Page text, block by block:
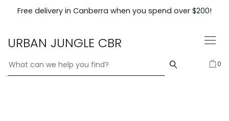
Free delivery in Canberra when you spend over $200!
URBAN JUNGLE CBR
0